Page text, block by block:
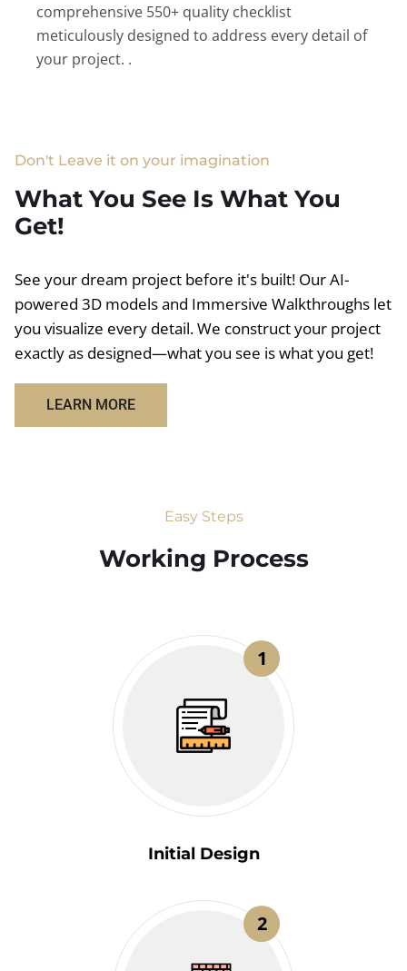
comprehensive 550+ quality checklist
meticulously designed to address every detail of
your project. .
Don't Leave it on your imagination
What You See Is What You
Get!
See your dream project before it's built! Our AI-
powered 3D models and Immersive Walkthroughs let
you visualize every detail. We construct your project
exactly as designed—what you see is what you get!
LEARN MORE
Easy Steps
Working Process​
1
Initial Design
2